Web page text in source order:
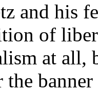
and his
of
at all,
the